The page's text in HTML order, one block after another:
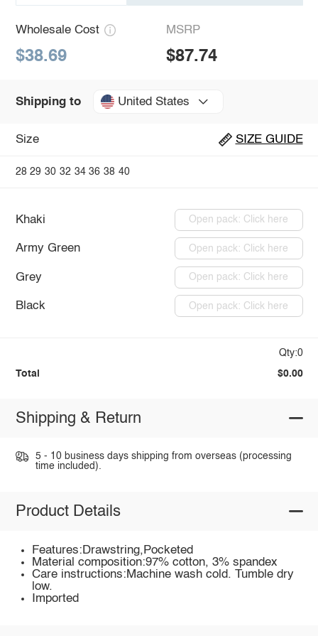
Wholesale Cost
$38.69
MSRP
$87.74
Shipping to United States
Size SIZE GUIDE
28 29 30 32 34 36 38 40
Khaki Open pack: Click here
Army Green Open pack: Click here
Grey Open pack: Click here
Black Open pack: Click here
Qty:0
Total $0.00
Shipping & Return
5 - 10 business days shipping from overseas (processing
time included).
Product Details
Features:Drawstring,Pocketed
Material composition:97% cotton, 3% spandex
Care instructions:Machine wash cold. Tumble dry
low.
Imported